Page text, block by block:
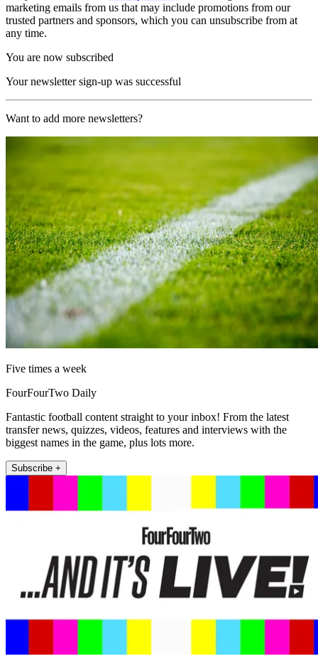
marketing emails from us that may include promotions from our
trusted partners and sponsors, which you can unsubscribe from at
any time.
You are now subscribed
Your newsletter sign-up was successful
Want to add more newsletters?
Five times a week
FourFourTwo Daily
Fantastic football content straight to your inbox! From the latest
transfer news, quizzes, videos, features and interviews with the
biggest names in the game, plus lots more.
Subscribe +